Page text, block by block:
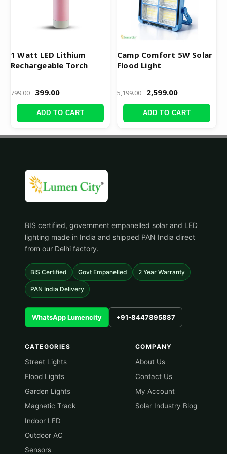
1 Watt LED Lithium
Rechargeable Torch
799.00 399.00
ADD TO CART
Camp Comfort 5W Solar
Flood Light
5,199.00 2,599.00
ADD TO CART
BIS certified, government empanelled solar and LED
lighting made in India and shipped PAN India direct
from our Delhi factory.
BIS Certified Govt Empanelled 2 Year Warranty
PAN India Delivery
WhatsApp Lumencity +91-8447895887
CATEGORIES
Street Lights
Flood Lights
Garden Lights
Magnetic Track
Indoor LED
Outdoor AC
Sensors
COMPANY
About Us
Contact Us
My Account
Solar Industry Blog